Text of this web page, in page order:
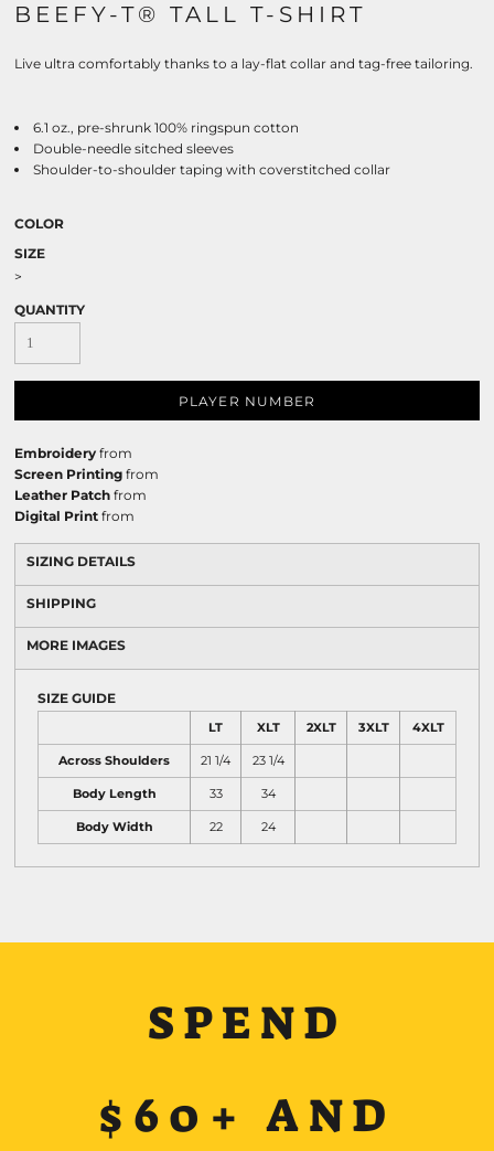
BEEFY-T® TALL T-SHIRT
Live ultra comfortably thanks to a lay-flat collar and tag-free tailoring.
6.1 oz., pre-shrunk 100% ringspun cotton
Double-needle sitched sleeves
Shoulder-to-shoulder taping with coverstitched collar
COLOR
SIZE
>
QUANTITY
PLAYER NUMBER
Embroidery from
Screen Printing from
Leather Patch from
Digital Print from
SIZING DETAILS
SHIPPING
MORE IMAGES
SIZE GUIDE
LT XLT 2XLT 3XLT 4XLT
Across Shoulders 21 1/4 23 1/4
Body Length 33 34
Body Width 22 24
SPEND
$60+ AND